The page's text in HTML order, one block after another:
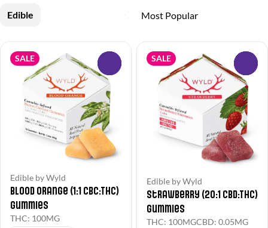
Edible
SALE
Edible by Wyld
Blood Orange (1:1 CBC:THC)
Gummies
THC: 100MG
SALE
Edible by Wyld
Strawberry (20:1 CBD:THC)
Gummies
THC: 100MGCBD: 0.05MG